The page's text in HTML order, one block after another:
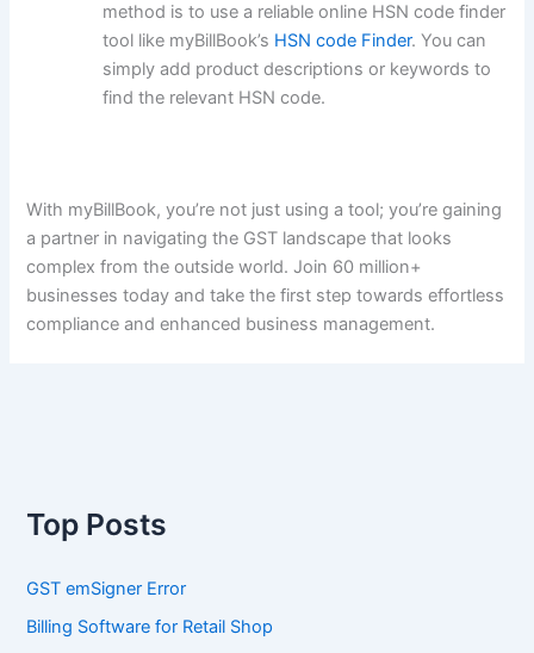
method is to use a reliable online HSN code finder
tool like myBillBook’s HSN code Finder. You can
simply add product descriptions or keywords to
find the relevant HSN code.
With myBillBook, you’re not just using a tool; you’re gaining
a partner in navigating the GST landscape that looks
complex from the outside world. Join 60 million+
businesses today and take the first step towards effortless
compliance and enhanced business management.
Top Posts
GST emSigner Error
Billing Software for Retail Shop